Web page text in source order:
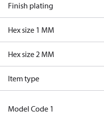
Finish plating
Hex size 1 MM
Hex size 2 MM
Item type
Model Code 1